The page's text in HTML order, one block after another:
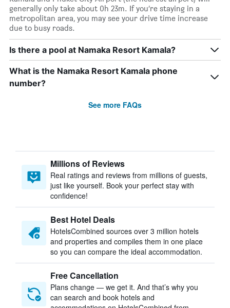
generally only take about 0h 23m. If you’re staying in a
metropolitan area, you may see your drive time increase
due to busy roads.
Is there a pool at Namaka Resort Kamala?
What is the Namaka Resort Kamala phone
number?
See more FAQs
Millions of Reviews
Real ratings and reviews from millions of guests,
just like yourself. Book your perfect stay with
confidence!
Best Hotel Deals
HotelsCombined sources over 3 million hotels
and properties and compiles them in one place
so you can compare the ideal accommodation.
Free Cancellation
Plans change — we get it. And that’s why you
can search and book hotels and